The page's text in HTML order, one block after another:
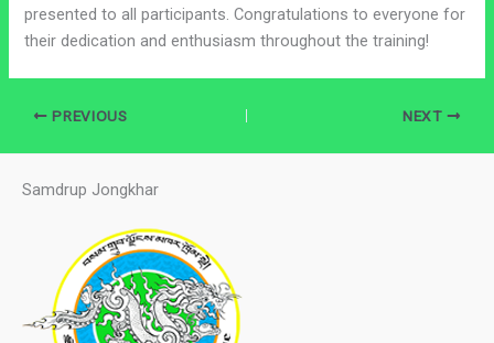
presented to all participants. Congratulations to everyone for
their dedication and enthusiasm throughout the training!
PREVIOUS NEXT
Samdrup Jongkhar